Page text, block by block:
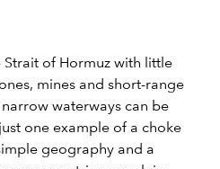
Strait of Hormuz with little
mines and short-range
waterways can be
one example of a choke
geography and a